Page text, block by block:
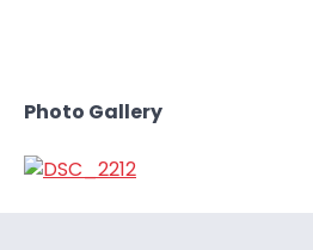
Photo Gallery